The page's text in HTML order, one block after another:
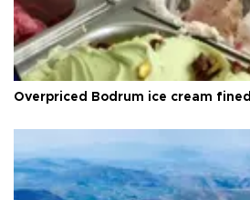
Overpriced Bodrum ice cream fined